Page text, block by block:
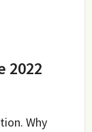
2022
Why